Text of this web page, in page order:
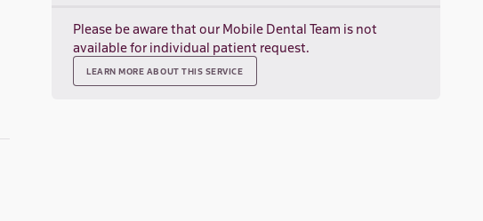
Please be aware that our Mobile Dental Team is not
available for individual patient request.
LEARN MORE ABOUT THIS SERVICE